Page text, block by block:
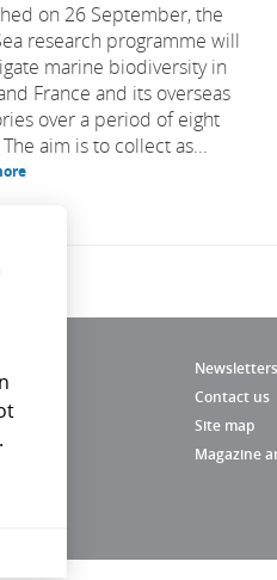
on 26 September, the
research programme will
marine biodiversity in
France and its overseas
over a period of eight
aim is to collect as...
Newsletters
Contact us
Site map
Magazine